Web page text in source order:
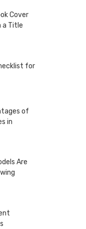
Cover
a Title
for
of
in
Are